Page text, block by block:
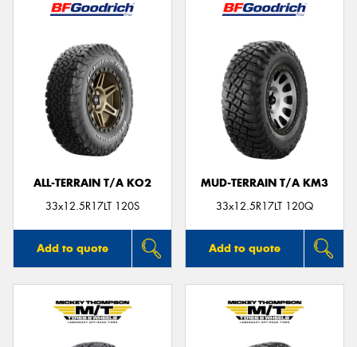
ALL-TERRAIN T/A KO2
33x12.5R17LT 120S
Add to quote
MUD-TERRAIN T/A KM3
33x12.5R17LT 120Q
Add to quote